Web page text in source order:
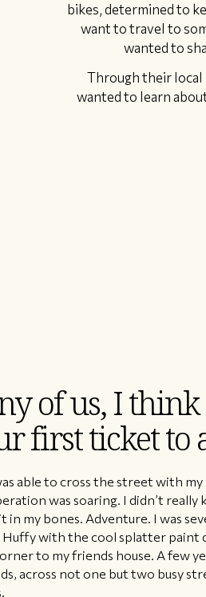
bikes, determined to
want to travel to
wanted to
Through their local
wanted to learn
of us, I
first ticket to
able to cross the street with my
was soaring. I didn’t
in my bones. Adventure. I was
Huffy with the cool splatter paint
to my friends house. A few
across not one but two busy